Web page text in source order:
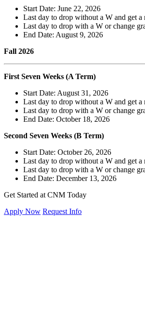
Start Date: June 22, 2026
Last day to drop without a W and get a
Last day to drop with a W or change
End Date: August 9, 2026
Fall 2026
First Seven Weeks (A Term)
Start Date: August 31, 2026
Last day to drop without a W and get a
Last day to drop with a W or change
End Date: October 18, 2026
Second Seven Weeks (B Term)
Start Date: October 26, 2026
Last day to drop without a W and get
Last day to drop with a W or change
End Date: December 13, 2026
Get Started at CNM Today
Apply Now Request Info